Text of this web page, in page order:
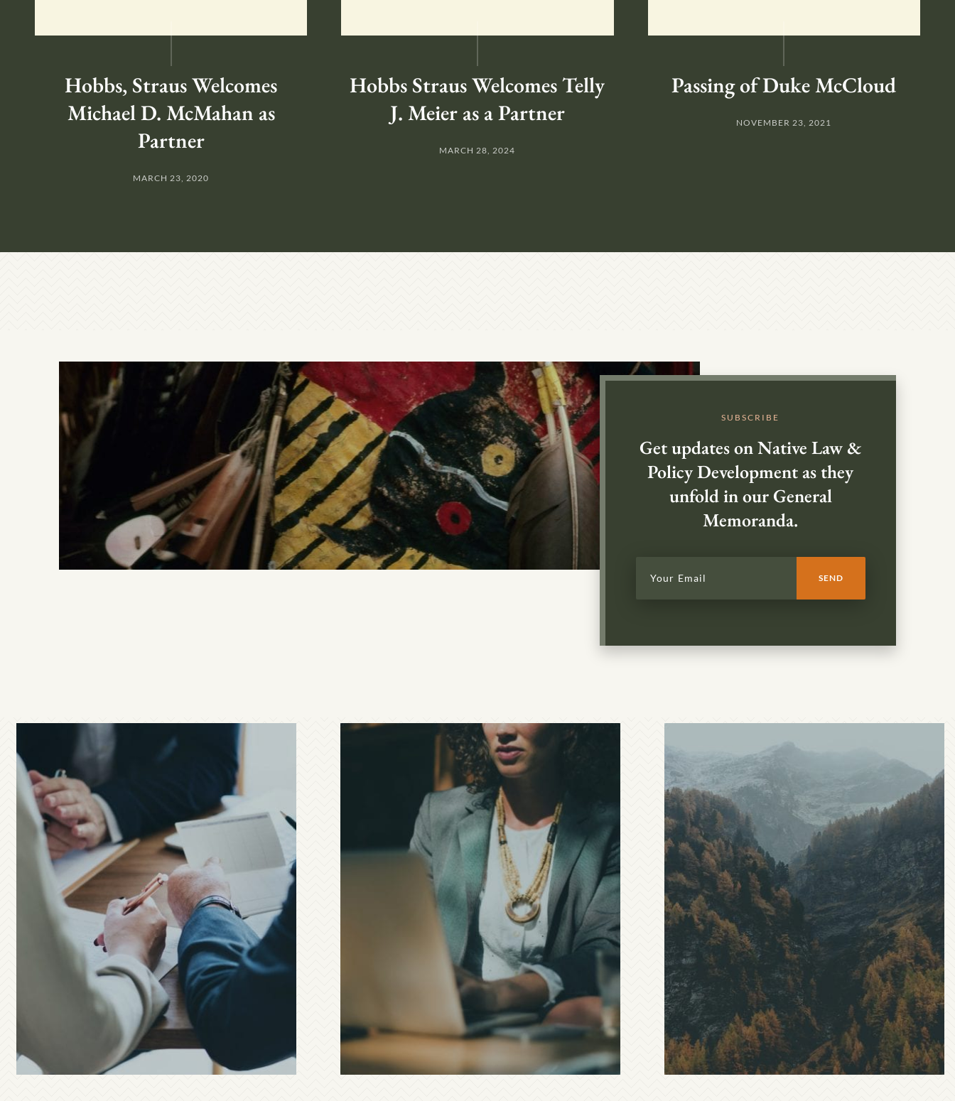
Hobbs, Straus Welcomes
Michael D. McMahan as
Partner
MARCH 23, 2020
Hobbs Straus Welcomes Telly
J. Meier as a Partner
MARCH 28, 2024
Passing of Duke McCloud
NOVEMBER 23, 2021
SUBSCRIBE
Get updates on Native Law &
Policy Development as they
unfold in our General
Memoranda.